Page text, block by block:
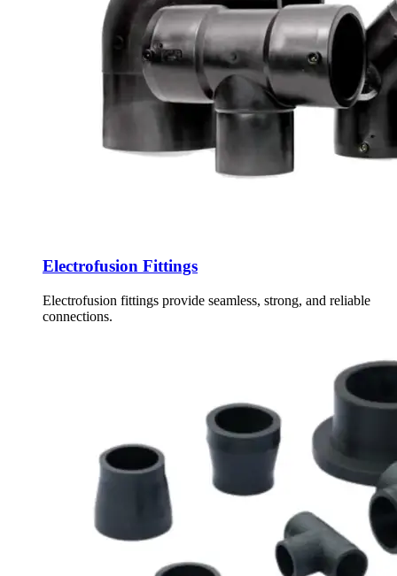
Electrofusion Fittings
Electrofusion fittings provide seamless, strong, and reliable
connections.